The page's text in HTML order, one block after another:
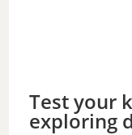
Test your
exploring